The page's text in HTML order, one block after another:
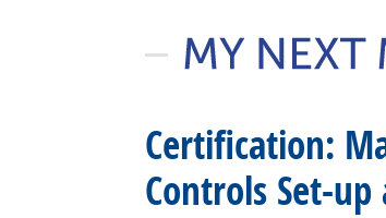
Certification:
Controls Set-up